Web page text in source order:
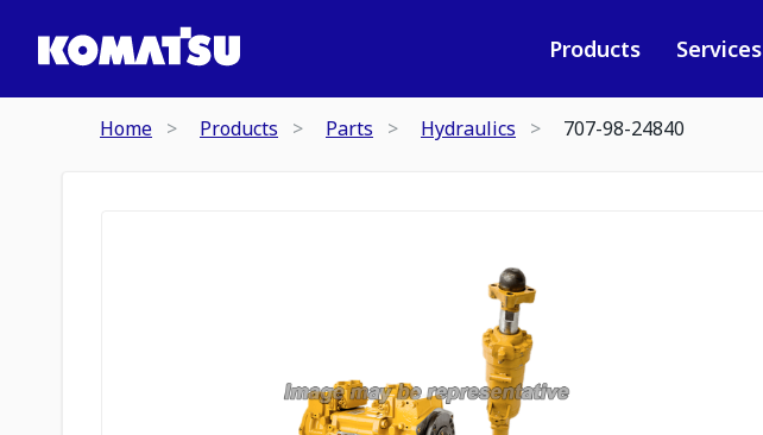
Products Services
Home Products Parts Hydraulics 707-98-24840